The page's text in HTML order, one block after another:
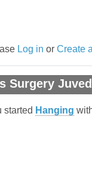
Log in or Create
Surgery
started Hanging